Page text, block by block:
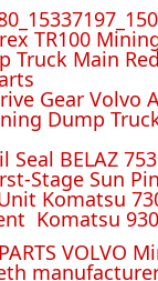
TR100
Truck Main
Gear Volvo
Dump
Seal BELAZ
Stage Sun
Komatsu
Komatsu
VOLVO